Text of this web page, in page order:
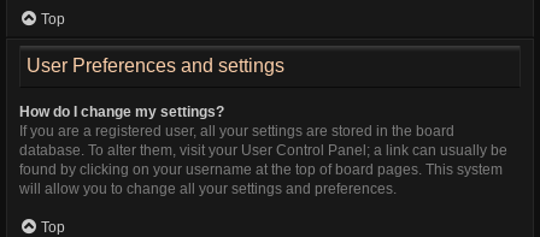
Top
User Preferences and settings
How do I change my settings?
If you are a registered user, all your settings are stored in the board
database. To alter them, visit your User Control Panel; a link can usually be
found by clicking on your username at the top of board pages. This system
will allow you to change all your settings and preferences.
Top